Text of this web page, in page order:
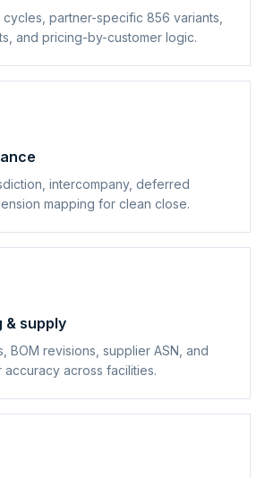
partner-specific 856 variants,
and pricing-by-customer logic.
intercompany, deferred
mapping for clean close.
& supply
BOM revisions, supplier ASN, and
across facilities.